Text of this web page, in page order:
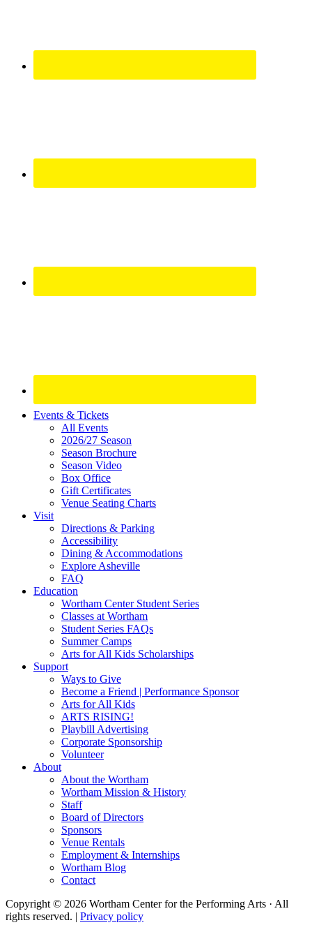
Site
Footer
Widget
Events & Tickets
All Events
2026/27 Season
Season Brochure
Season Video
Box Office
Gift Certificates
Venue Seating Charts
Visit
Directions & Parking
Accessibility
Dining & Accommodations
Explore Asheville
FAQ
Education
Wortham Center Student Series
Classes at Wortham
Student Series FAQs
Summer Camps
Arts for All Kids Scholarships
Support
Ways to Give
Become a Friend | Performance Sponsor
Arts for All Kids
ARTS RISING!
Playbill Advertising
Corporate Sponsorship
Volunteer
About
About the Wortham
Wortham Mission & History
Staff
Board of Directors
Sponsors
Venue Rentals
Employment & Internships
Wortham Blog
Contact
Copyright © 2026 Wortham Center for the Performing Arts · All
rights reserved. | Privacy policy